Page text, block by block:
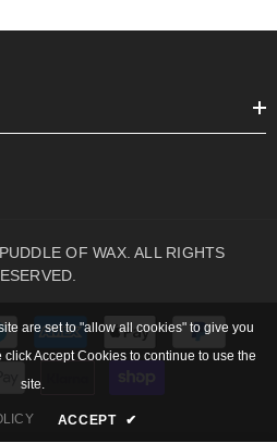
OF WAX. ALL RIGHTS
methods
are set to "allow all cookies" to give you
Accept Cookies to continue to use the
site.
ACCEPT ✔